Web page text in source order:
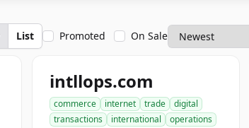
List Promoted On Sale
intllops.com
commerce internet trade
digital
transactions
international
operations